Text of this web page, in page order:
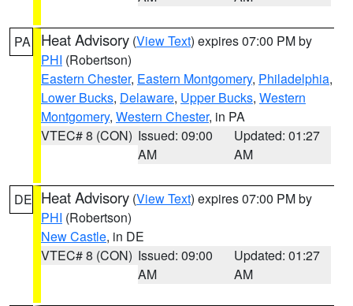
PA Heat Advisory (View Text) expires 07:00 PM by
PHI (Robertson)
Eastern Chester, Eastern Montgomery, Philadelphia,
Lower Bucks, Delaware, Upper Bucks, Western
Montgomery, Western Chester, in PA
VTEC# 8 (CON) Issued: 09:00
AM
Updated: 01:27
AM
DE Heat Advisory (View Text) expires 07:00 PM by
PHI (Robertson)
New Castle, in DE
VTEC# 8 (CON) Issued: 09:00
AM
Updated: 01:27
AM